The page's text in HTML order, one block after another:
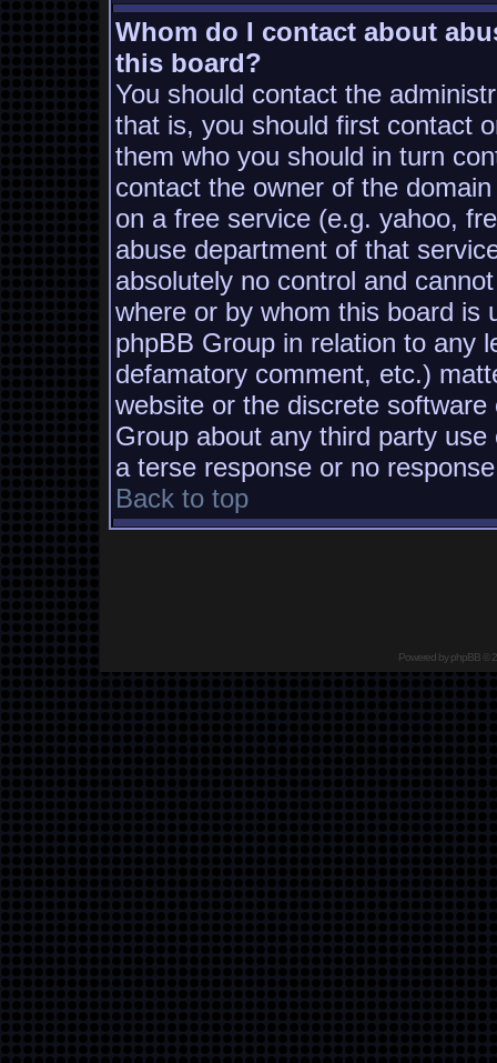
Whom do I contact about
this board?
You should contact the
that is, you should first contact
them who you should in turn
contact the owner of the
on a free service (e.g. yahoo,
abuse department of that
absolutely no control and
where or by whom this board is
phpBB Group in relation to any
defamatory comment, etc.)
website or the discrete
Group about any third party
a terse response or no
Back to top
Powered byphpBB©